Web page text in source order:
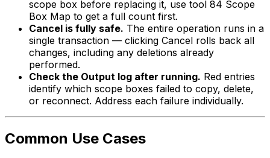
scope box before replacing it, use tool 84 Scope
Box Map to get a full count first.
Cancel is fully safe. The entire operation runs in a
single transaction — clicking Cancel rolls back all
changes, including any deletions already
performed.
Check the Output log after running. Red entries
identify which scope boxes failed to copy, delete,
or reconnect. Address each failure individually.
Common Use Cases